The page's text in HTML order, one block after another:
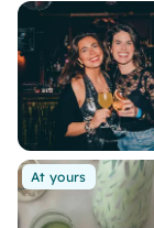
At yours